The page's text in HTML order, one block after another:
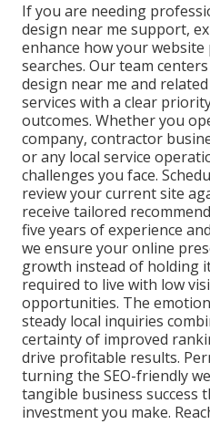
If you are needing
design near me support,
enhance how your
searches. Our team
design near me and
services with a clear
outcomes. Whether you
company, contractor
or any local service
challenges you face.
review your current site
receive tailored
five years of experience
we ensure your online
growth instead of holding
required to live with low
opportunities. The
steady local inquiries
certainty of improved
drive profitable results.
turning the SEO-friendly
tangible business success
investment you make.